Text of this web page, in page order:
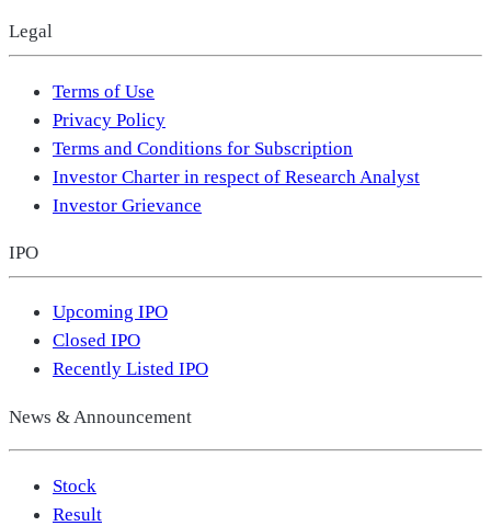
Legal
Terms of Use
Privacy Policy
Terms and Conditions for Subscription
Investor Charter in respect of Research Analyst
Investor Grievance
IPO
Upcoming IPO
Closed IPO
Recently Listed IPO
News & Announcement
Stock
Result